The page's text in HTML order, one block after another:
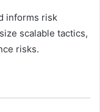
informs risk
scalable tactics,
risks.